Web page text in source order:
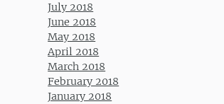
July 2018
June 2018
May 2018
April 2018
March 2018
February 2018
January 2018